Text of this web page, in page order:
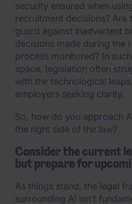
security ensured when
recruitment decisions? Are
guard against inadvertent
decisions made during the
process monitored? In
space, legislation often
with the technological
employers seeking clarity.
So, how do you approach
the right side of the law?
Consider the current
but prepare for
As things stand, the legal
surrounding AI isn't